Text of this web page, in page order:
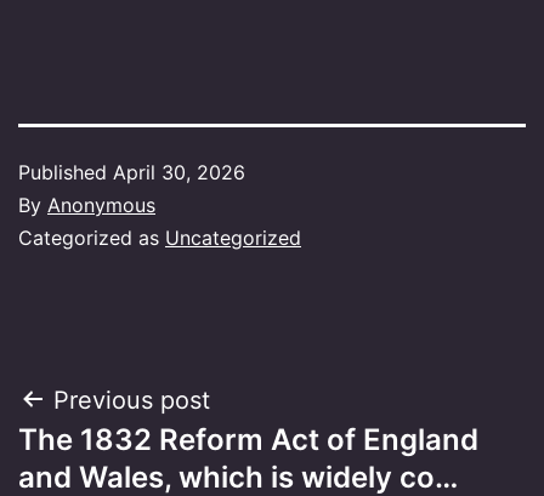
Published April 30, 2026
By Anonymous
Categorized as Uncategorized
Post
navigation
Previous post
The 1832 Reform Act of England
and Wales, which is widely co…